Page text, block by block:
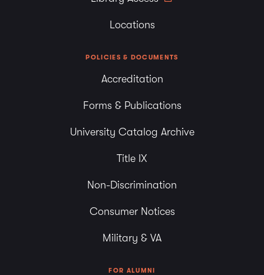
Locations
POLICIES & DOCUMENTS
Accreditation
Forms & Publications
University Catalog Archive
Title IX
Non-Discrimination
Consumer Notices
Military & VA
FOR ALUMNI